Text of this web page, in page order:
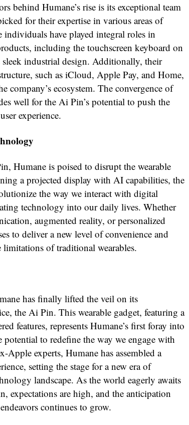
behind Humane’s rise is its exceptional team
for their expertise in various areas of
individuals have played integral roles in
including the touchscreen keyboard on
industrial design. Additionally, their
such as iCloud, Apple Pay, and Home,
company’s ecosystem. The convergence of
well for the Ai Pin’s potential to push the
experience.
Humane is poised to disrupt the wearable
a projected display with AI capabilities, the
the way we interact with digital
technology into our daily lives. Whether
augmented reality, or personalized
to deliver a new level of convenience and
of traditional wearables.
has finally lifted the veil on its
the Ai Pin. This wearable gadget, featuring a
features, represents Humane’s first foray into
to redefine the way we engage with
experts, Humane has assembled a
setting the stage for a new era of
landscape. As the world eagerly awaits
expectations are high, and the anticipation
continues to grow.